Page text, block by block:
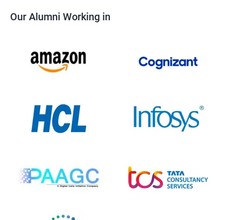
Our Alumni Working in